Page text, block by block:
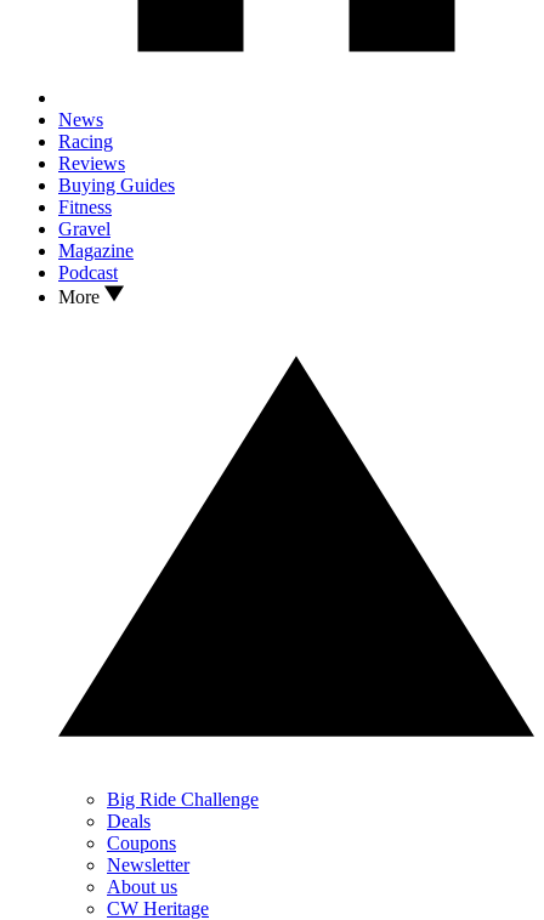
News
Racing
Reviews
Buying Guides
Fitness
Gravel
Magazine
Podcast
More
Big Ride Challenge
Deals
Coupons
Newsletter
About us
CW Heritage